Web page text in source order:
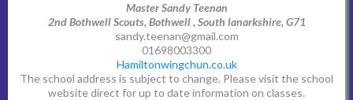
Master Sandy Teenan
2nd Bothwell Scouts, Bothwell , South lanarkshire, G71
sandy.teenan@gmail.com
01698003300
Hamiltonwingchun.co.uk
The school address is subject to change. Please visit the school
website direct for up to date information on classes.